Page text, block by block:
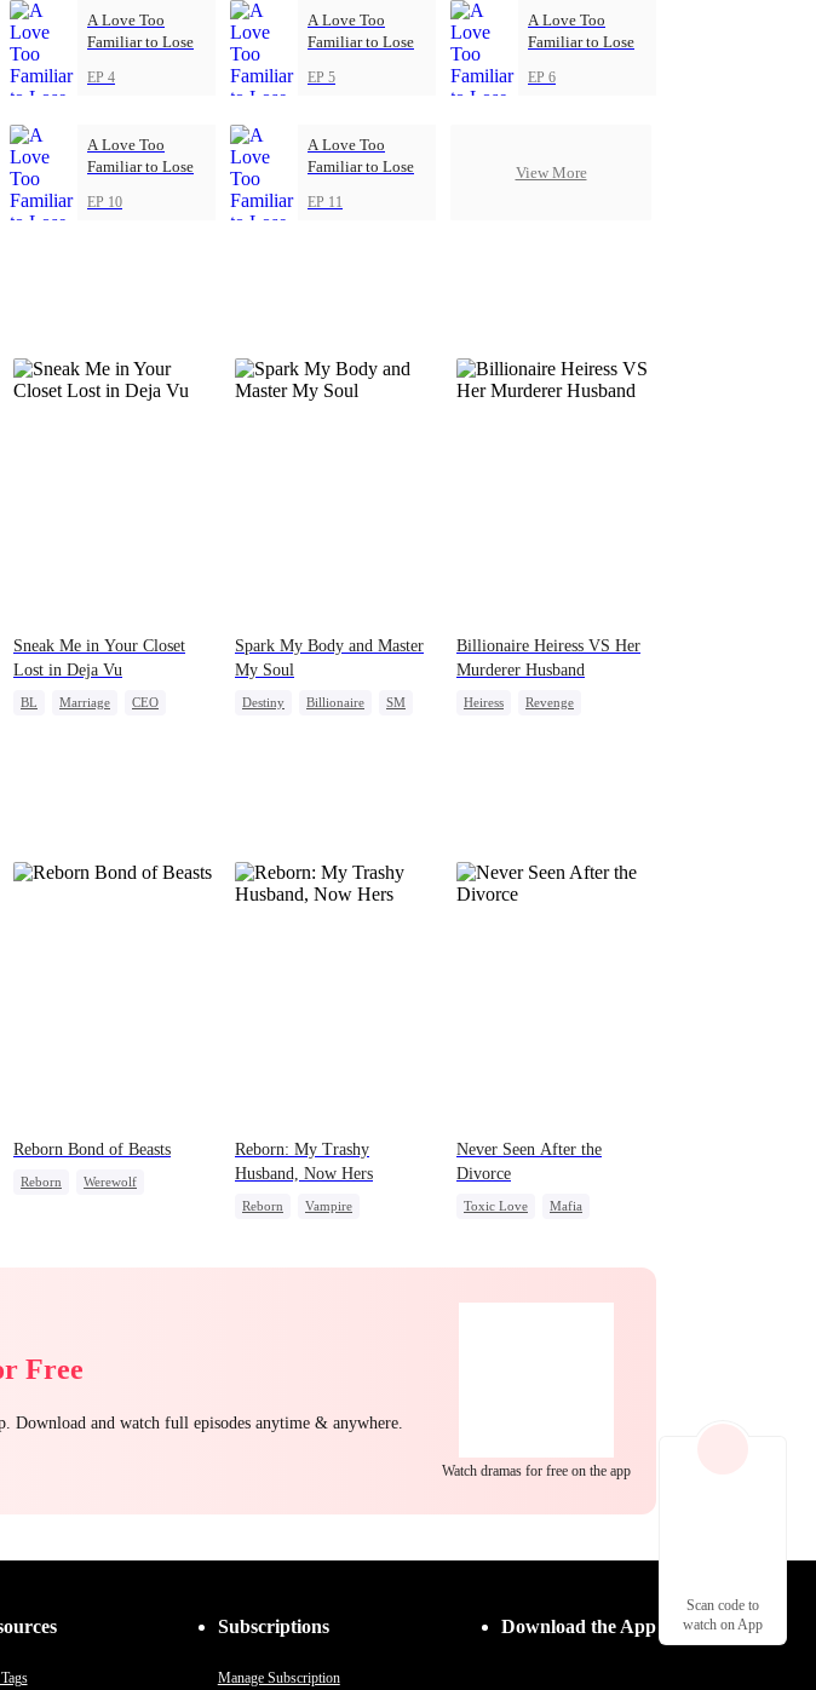
A Love Too
Familiar to Lose
EP 4
A Love Too
Familiar to Lose
EP 5
A Love Too
Familiar to Lose
EP 6
A Love Too
Familiar to Lose
EP 10
A Love Too
Familiar to Lose
EP 11
View More
Sneak Me in Your Closet
Lost in Deja Vu
BL Marriage
CEO
Spark My Body and Master
My Soul
Destiny Billionaire
SM
Billionaire Heiress VS Her
Murderer Husband
Heiress
Revenge
Reborn Bond of Beasts
Reborn
Werewolf
Reborn: My Trashy
Husband, Now Hers
Reborn
Vampire
Never Seen After the
Divorce
Toxic Love
Mafia
Free
Download and watch full episodes anytime & anywhere.
Watch dramas for free on the app
Subscriptions
Manage Subscription
Download the App
Scan code to
watch on App